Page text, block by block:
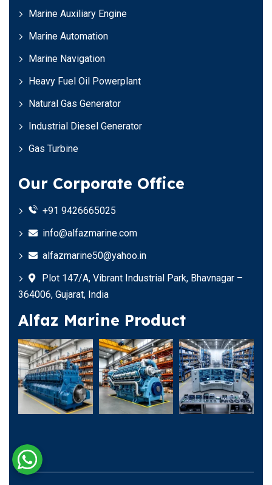
Marine Auxiliary Engine
Marine Automation
Marine Navigation
Heavy Fuel Oil Powerplant
Natural Gas Generator
Industrial Diesel Generator
Gas Turbine
Our Corporate Office
+91 9426665025
info@alfazmarine.com
alfazmarine50@yahoo.in
Plot 147/A, Vibrant Industrial Park, Bhavnagar –
364006, Gujarat, India
Alfaz Marine Product